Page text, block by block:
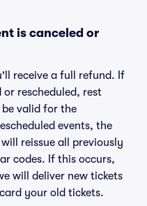
is canceled or
receive a full refund. If
or rescheduled, rest
valid for the
events, the
reissue all previously
codes. If this occurs,
will deliver new tickets
your old tickets.